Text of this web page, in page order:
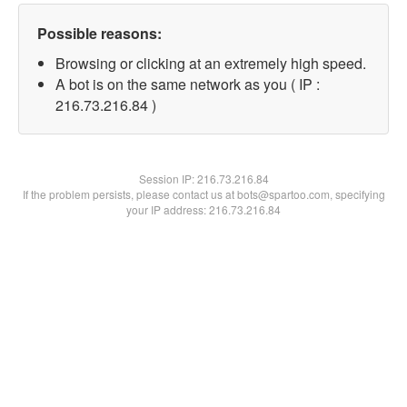
Possible reasons:
Browsing or clicking at an extremely high speed.
A bot is on the same network as you ( IP :
216.73.216.84 )
Session IP:216.73.216.84
If the problem persists, please contact us at bots@spartoo.com, specifying
your IP address: 216.73.216.84